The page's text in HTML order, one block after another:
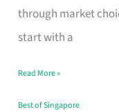
through market
start with a
Beginners
in
That
Fits
Read More »
Best of Singapore